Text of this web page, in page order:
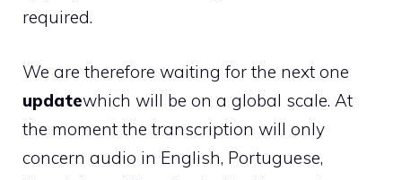
required.
We are therefore waiting for the next one
updatewhich will be on a global scale. At
the moment the transcription will only
concern audio in English, Portuguese,